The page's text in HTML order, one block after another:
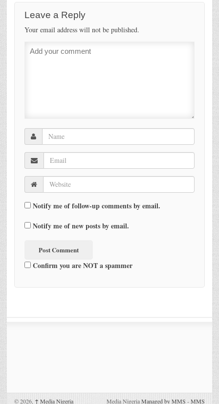
Leave a Reply
Your email address will not be published.
Notify me of follow-up comments by email.
Notify me of new posts by email.
Confirm you are NOT a spammer
© 2026, ↑ Media Nigeria Media NigeriaManaged by MMS -MMS